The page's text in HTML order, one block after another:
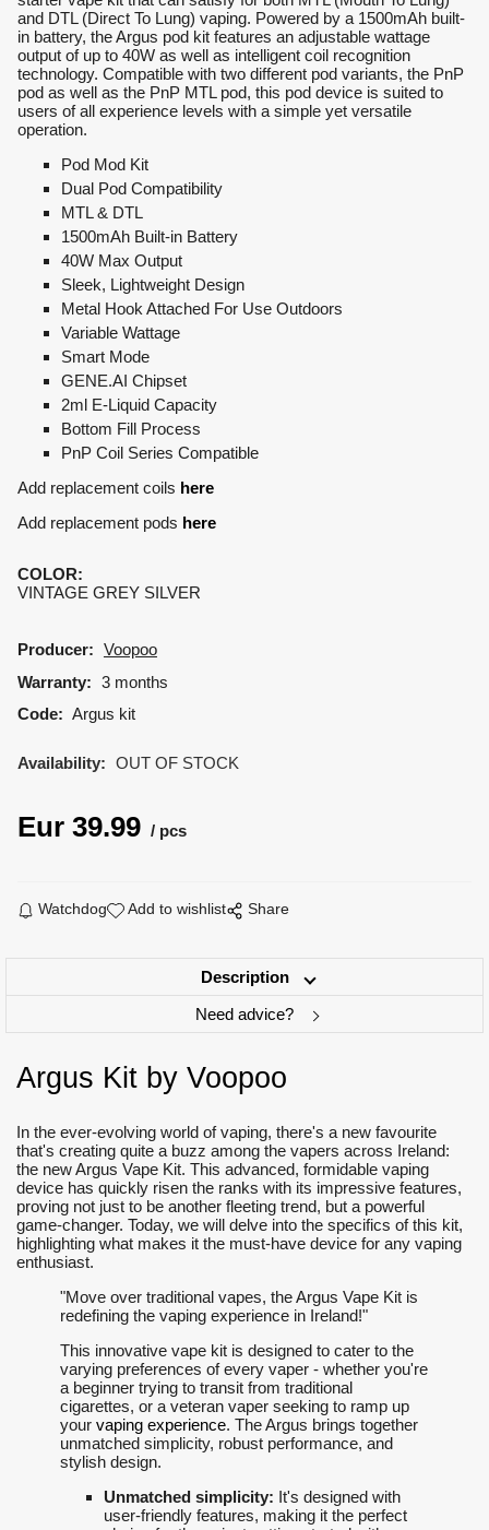
and DTL (Direct To Lung) vaping. Powered by a 1500mAh built-
in battery, the Argus pod kit features an adjustable wattage
output of up to 40W as well as intelligent coil recognition
technology. Compatible with two different pod variants, the PnP
pod as well as the PnP MTL pod, this pod device is suited to
users of all experience levels with a simple yet versatile
operation.
Pod Mod Kit
Dual Pod Compatibility
MTL & DTL
1500mAh Built-in Battery
40W Max Output
Sleek, Lightweight Design
Metal Hook Attached For Use Outdoors
Variable Wattage
Smart Mode
GENE.AI Chipset
2ml E-Liquid Capacity
Bottom Fill Process
PnP Coil Series Compatible
Add replacement coils here
Add replacement pods here
COLOR:
VINTAGE GREY SILVER
Producer: Voopoo
Warranty: 3 months
Code: Argus kit
Availability: OUT OF STOCK
Eur 39.99 pcs
Watchdog Add to wishlist Share
Description
Need advice?
Argus Kit by Voopoo
In the ever-evolving world of vaping, there's a new favourite
that's creating quite a buzz among the vapers across Ireland:
the new Argus Vape Kit. This advanced, formidable vaping
device has quickly risen the ranks with its impressive features,
proving not just to be another fleeting trend, but a powerful
game-changer. Today, we will delve into the specifics of this kit,
highlighting what makes it the must-have device for any vaping
enthusiast.
"Move over traditional vapes, the Argus Vape Kit is
redefining the vaping experience in Ireland!"
This innovative vape kit is designed to cater to the
varying preferences of every vaper - whether you're
a beginner trying to transit from traditional
cigarettes, or a veteran vaper seeking to ramp up
your vaping experience. The Argus brings together
unmatched simplicity, robust performance, and
stylish design.
Unmatched simplicity: It's designed with
user-friendly features, making it the perfect